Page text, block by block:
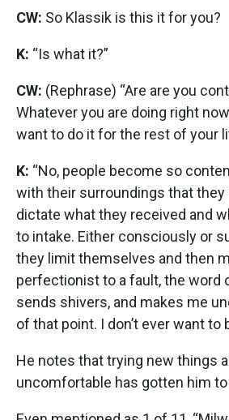
CW: So Klassik is this it for you?
K: “Is what it?”
CW: (Rephrase) “Are are you
Whatever you are doing right
want to do it for the rest of your
K: “No, people become so
with their surroundings that they
dictate what they received and
to intake. Either consciously or
they limit themselves and then
perfectionist to a fault, the word
sends shivers, and makes me
of that point. I don’t ever want to
He notes that trying new things
uncomfortable has gotten him